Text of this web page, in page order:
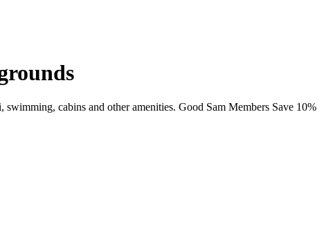
cabins and other amenities. Good Sam Members Save 10%